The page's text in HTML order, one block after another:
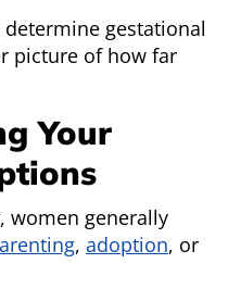
gestational
picture of how far
Your
women generally
, adoption, or